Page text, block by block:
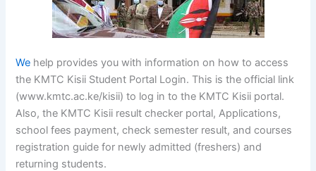
We help provides you with information on how to access
the KMTC Kisii Student Portal Login. This is the official link
(www.kmtc.ac.ke/kisii) to log in to the KMTC Kisii portal.
Also, the KMTC Kisii result checker portal, Applications,
school fees payment, check semester result, and courses
registration guide for newly admitted (freshers) and
returning students.